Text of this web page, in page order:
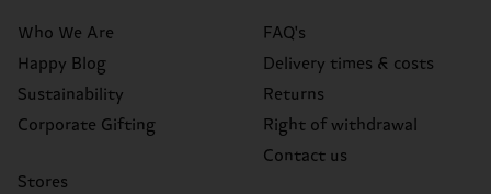
Who We Are
Happy Blog
Sustainability
Corporate Gifting
Stores
FAQ's
Delivery times & costs
Returns
Right of withdrawal
Contact us